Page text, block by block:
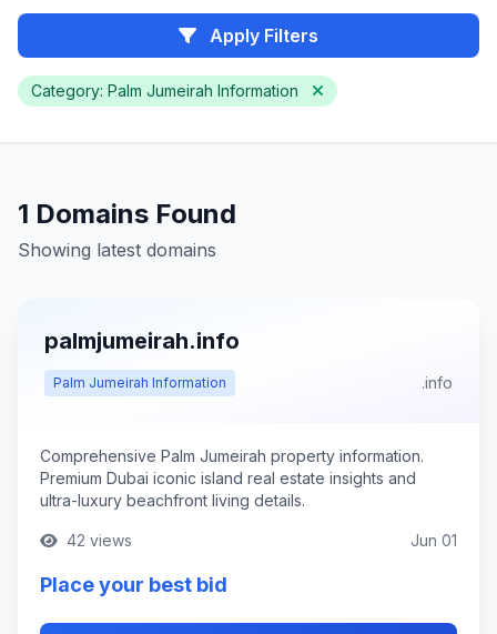
Apply Filters
Category: Palm Jumeirah Information
1 Domains Found
Showing latest domains
palmjumeirah.info
Palm Jumeirah Information .info
Comprehensive Palm Jumeirah property information.
Premium Dubai iconic island real estate insights and
ultra-luxury beachfront living details.
42 views Jun 01
Place your best bid